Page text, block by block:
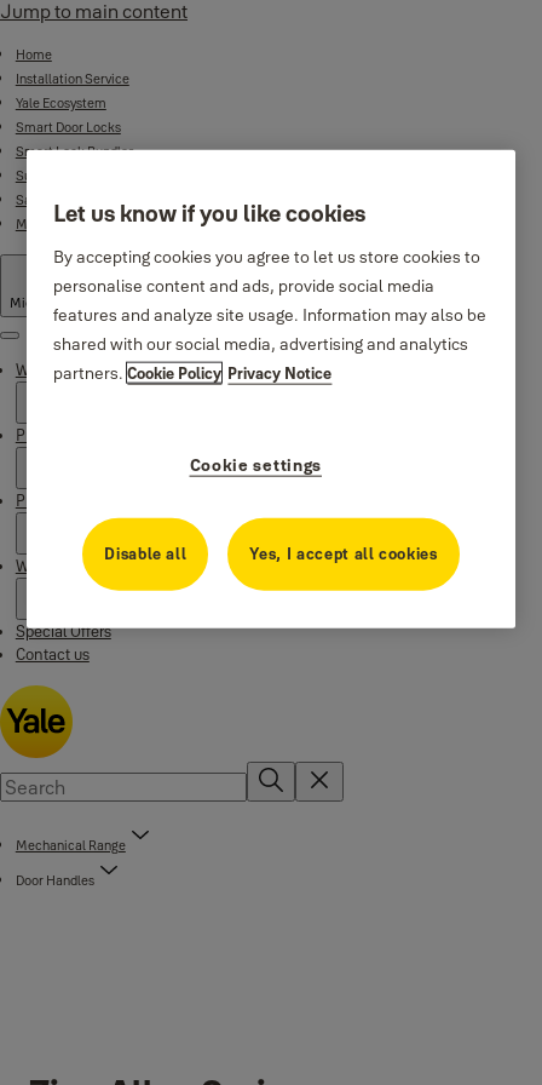
Jump to main content
Home
Installation Service
Yale Ecosystem
Smart Door Locks
Smart Lock Bundles
Surveillance
Safes
Mechanical Product Range
Middle East
Menu
Why Yale
Products
Product Support
Where to buy
Special Offers
Contact us
Mechanical Range
Door Handles
Let us know if you like cookies
By accepting cookies you agree to let us store cookies to
personalise content and ads, provide social media
features and analyze site usage. Information may also be
shared with our social media, advertising and analytics
partners.Cookie Policy Privacy Notice
Cookie settings
Disable all Yes, I accept all cookies